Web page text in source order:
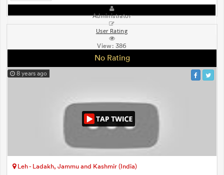
Administrator
User Rating
View: 386
No Rating
8 years ago
Leh - Ladakh, Jammu and Kashmir (India)